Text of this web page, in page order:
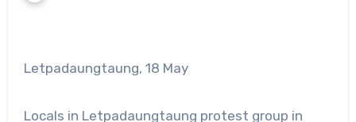
Letpadaungtaung, 18 May
Locals in Letpadaungtaung protest group in